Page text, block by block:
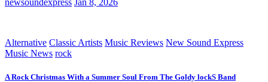
newsoundexpress Jan 8, 2026
Alternative Classic Artists Music Reviews New Sound Express
Music News rock
A Rock Christmas With a Summer Soul From The Goldy lockS Band